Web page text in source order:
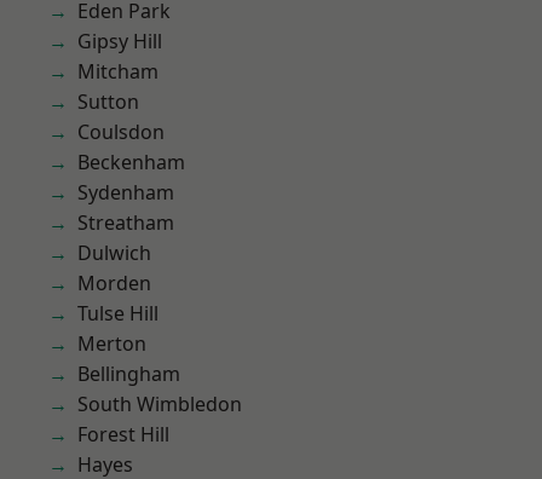
Eden Park
Gipsy Hill
Mitcham
Sutton
Coulsdon
Beckenham
Sydenham
Streatham
Dulwich
Morden
Tulse Hill
Merton
Bellingham
South Wimbledon
Forest Hill
Hayes